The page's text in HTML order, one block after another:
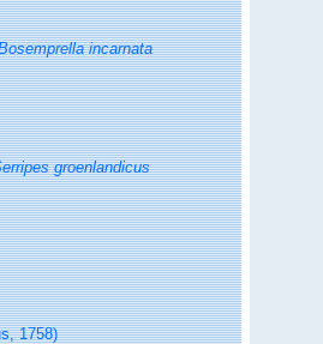
incarnata
groenlandicus
1758)